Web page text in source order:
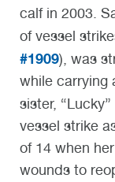
calf in 2003.
of vessel
#1909), was
while carrying
sister, “Lucky”
vessel strike
of 14 when
wounds to